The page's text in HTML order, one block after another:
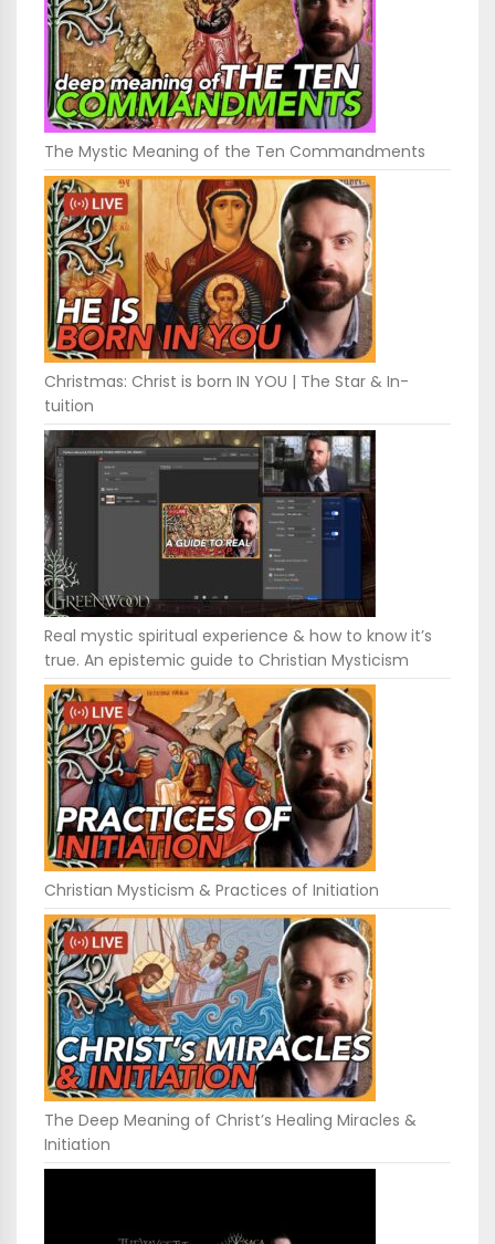
The Mystic Meaning of the Ten Commandments
Christmas: Christ is born IN YOU | The Star & In-
tuition
Real mystic spiritual experience & how to know it’s
true. An epistemic guide to Christian Mysticism
Christian Mysticism & Practices of Initiation
The Deep Meaning of Christ’s Healing Miracles &
Initiation